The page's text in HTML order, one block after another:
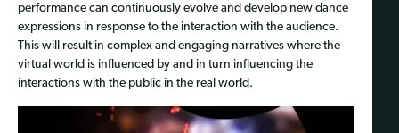
performance can continuously evolve and develop new dance
expressions in response to the interaction with the audience.
This will result in complex and engaging narratives where the
virtual world is influenced by and in turn influencing the
interactions with the public in the real world.